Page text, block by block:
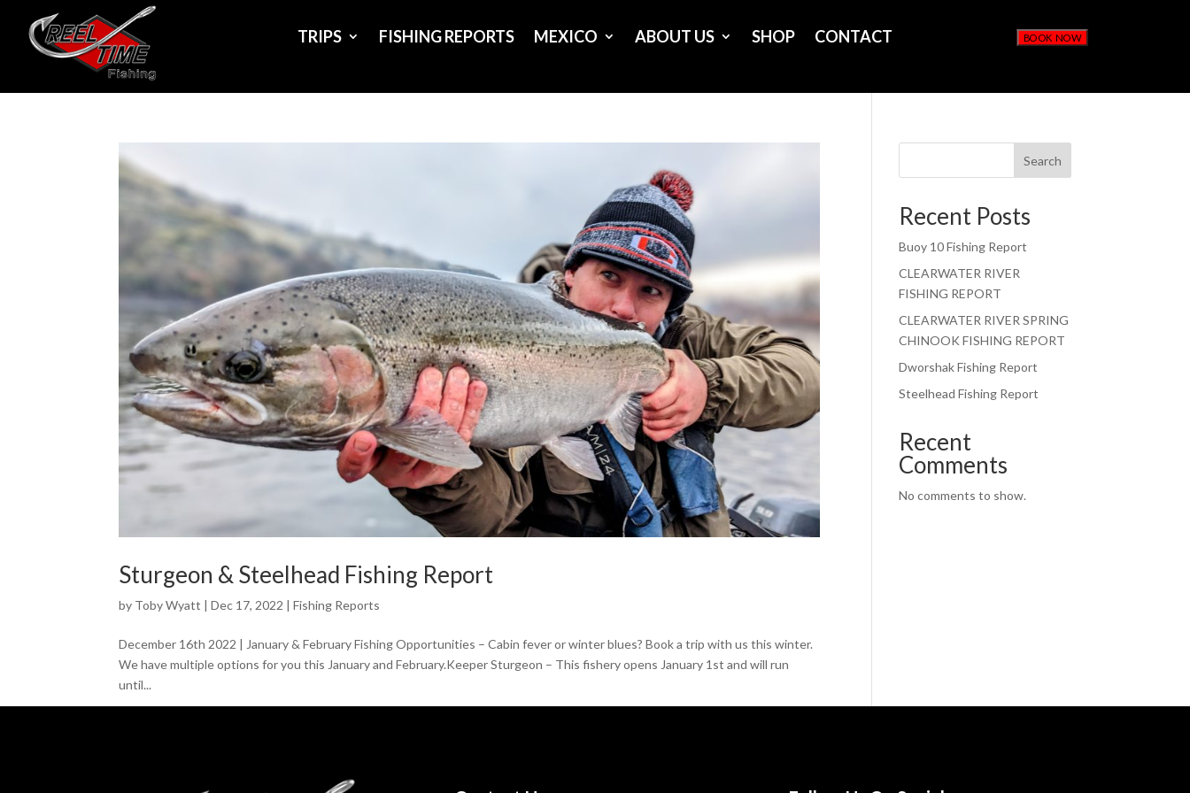
TRIPS FISHING REPORTS MEXICO ABOUT US SHOP CONTACT BOOK NOW
Sturgeon & Steelhead Fishing Report
by Toby Wyatt |Dec 17, 2022 |Fishing Reports
December 16th 2022 | January & February Fishing Opportunities – Cabin fever or winter blues? Book a trip with us this winter.
We have multiple options for you this January and February.Keeper Sturgeon – This fishery opens January 1st and will run
until...
Search
Recent Posts
Buoy 10 Fishing Report
CLEARWATER RIVER
FISHING REPORT
CLEARWATER RIVER SPRING
CHINOOK FISHING REPORT
Dworshak Fishing Report
Steelhead Fishing Report
Recent
Comments
No comments to show.